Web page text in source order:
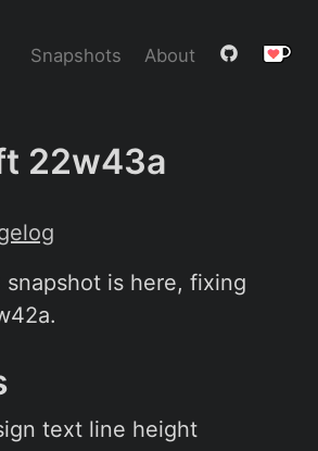
Snapshots About
22w43a
snapshot is here, fixing
text line height